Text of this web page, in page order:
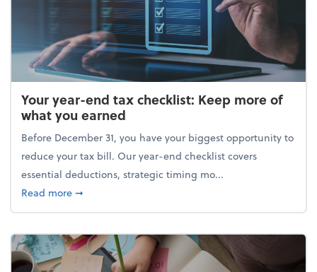
Your year-end tax checklist: Keep more of
what you earned
Before December 31, you have your biggest opportunity to
reduce your tax bill. Our year-end checklist covers
essential deductions, strategic timing mo...
Read moreabout Your year-end tax checklist: Keep more of
➞